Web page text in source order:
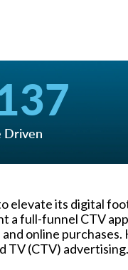
Driven
elevate its digital
a full-funnel CTV
online purchases.
TV (CTV) advertising.